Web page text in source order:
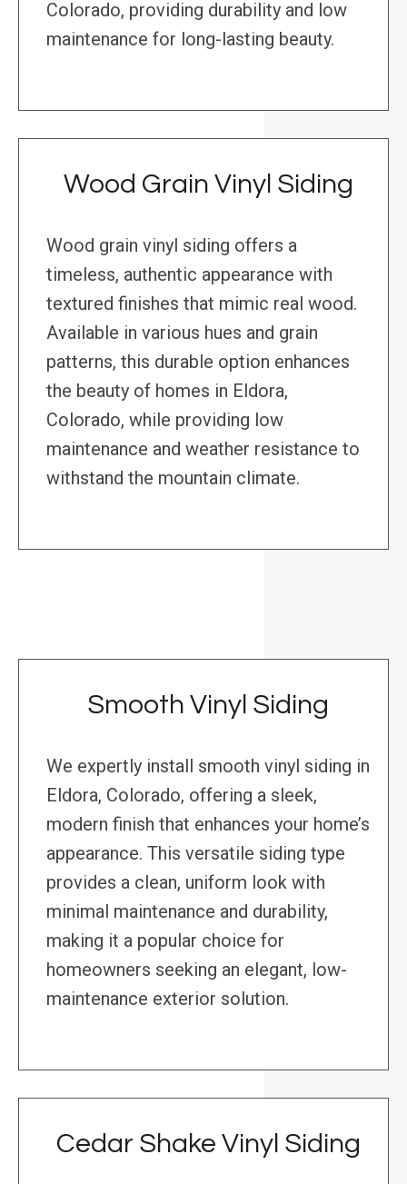
Colorado, providing durability and low
maintenance for long-lasting beauty.
Wood Grain Vinyl Siding
Wood grain vinyl siding offers a
timeless, authentic appearance with
textured finishes that mimic real wood.
Available in various hues and grain
patterns, this durable option enhances
the beauty of homes in Eldora,
Colorado, while providing low
maintenance and weather resistance to
withstand the mountain climate.
Smooth Vinyl Siding
We expertly install smooth vinyl siding in
Eldora, Colorado, offering a sleek,
modern finish that enhances your home’s
appearance. This versatile siding type
provides a clean, uniform look with
minimal maintenance and durability,
making it a popular choice for
homeowners seeking an elegant, low-
maintenance exterior solution.
Cedar Shake Vinyl Siding